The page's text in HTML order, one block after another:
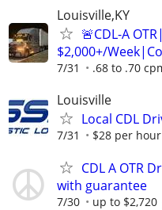
Louisville,KY
🚨CDL-A
$2,000+/
7/31 .68 to .70
Louisville
Local CDL
7/31 $28 per hour
CDL A OTR
with guarantee
7/30 up to $2,720